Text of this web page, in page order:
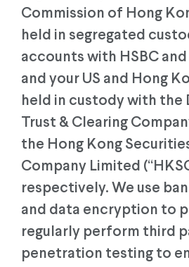
Commission of Hong
held in segregated
accounts with HSBC
and your US and Hong
held in custody with the
Trust & Clearing
the Hong Kong
Company Limited
respectively. We use
and data encryption to
regularly perform third
penetration testing to